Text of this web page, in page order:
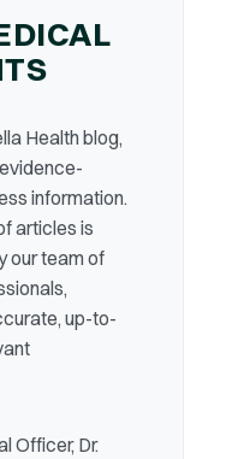
Health blog,
information.
articles is
our team of
up-to-
Officer, Dr.